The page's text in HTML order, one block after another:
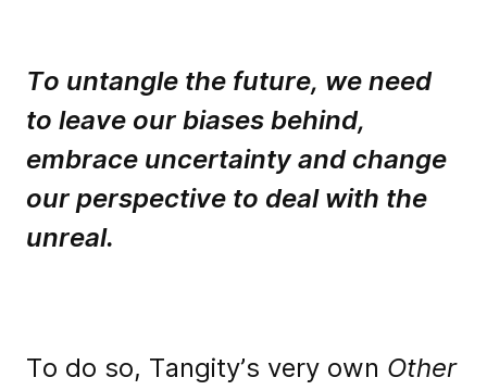
To untangle the future, we need
to leave our biases behind,
embrace uncertainty and change
our perspective to deal with the
unreal.
To do so, Tangity’s very own Other